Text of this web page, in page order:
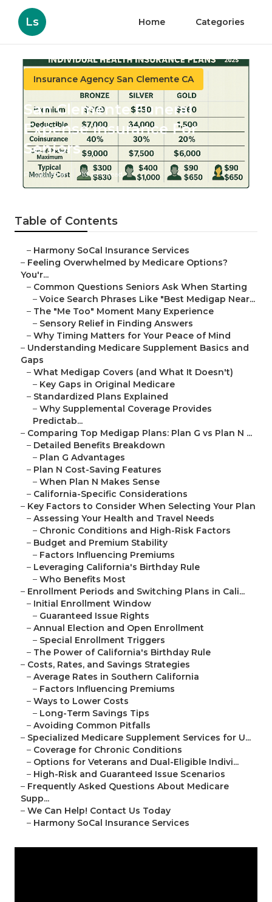
Ls Home Categories
Insurance Agency San Clemente CA
San Clemente Funeral
Expense Insurance For
Seniors
Published en 10 min read
Table of Contents
– Harmony SoCal Insurance Services
– Feeling Overwhelmed by Medicare Options?
You'r...
– Common Questions Seniors Ask When Starting
– Voice Search Phrases Like "Best Medigap Near...
– The "Me Too" Moment Many Experience
– Sensory Relief in Finding Answers
– Why Timing Matters for Your Peace of Mind
– Understanding Medicare Supplement Basics and
Gaps
– What Medigap Covers (and What It Doesn't)
– Key Gaps in Original Medicare
– Standardized Plans Explained
– Why Supplemental Coverage Provides
Predictab...
– Comparing Top Medigap Plans: Plan G vs Plan N ...
– Detailed Benefits Breakdown
– Plan G Advantages
– Plan N Cost-Saving Features
– When Plan N Makes Sense
– California-Specific Considerations
– Key Factors to Consider When Selecting Your Plan
– Assessing Your Health and Travel Needs
– Chronic Conditions and High-Risk Factors
– Budget and Premium Stability
– Factors Influencing Premiums
– Leveraging California's Birthday Rule
– Who Benefits Most
– Enrollment Periods and Switching Plans in Cali...
– Initial Enrollment Window
– Guaranteed Issue Rights
– Annual Election and Open Enrollment
– Special Enrollment Triggers
– The Power of California's Birthday Rule
– Costs, Rates, and Savings Strategies
– Average Rates in Southern California
– Factors Influencing Premiums
– Ways to Lower Costs
– Long-Term Savings Tips
– Avoiding Common Pitfalls
– Specialized Medicare Supplement Services for U...
– Coverage for Chronic Conditions
– Options for Veterans and Dual-Eligible Indivi...
– High-Risk and Guaranteed Issue Scenarios
– Frequently Asked Questions About Medicare
Supp...
– We Can Help! Contact Us Today
– Harmony SoCal Insurance Services